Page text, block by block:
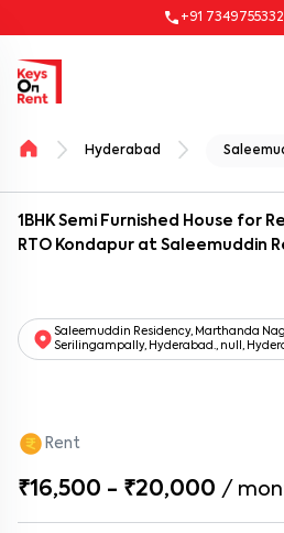
+91 7349755332
Hyderabad
1BHK Semi Furnished House for
RTO Kondapur at Saleemuddin
Saleemuddin Residency, Marthanda
Serilingampally, Hyderabad., null,
Rent
₹16,500 - ₹20,000 /